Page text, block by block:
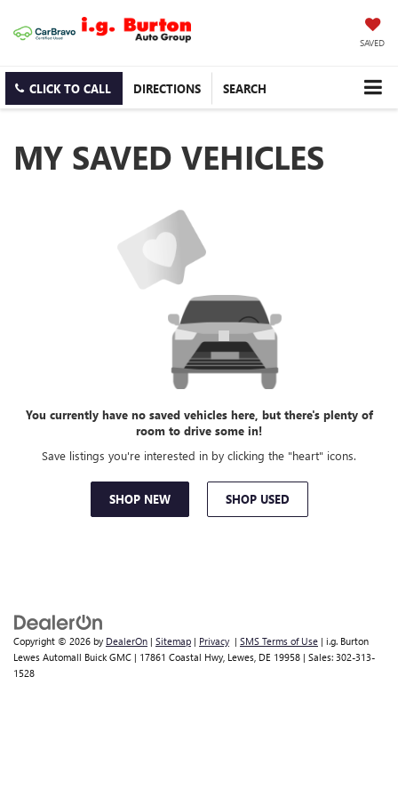
SAVED
CLICK TO CALL DIRECTIONS SEARCH
MY SAVED VEHICLES
You currently have no saved vehicles here, but there's plenty of
room to drive some in!
Save listings you're interested in by clicking the "heart" icons.
SHOP NEW SHOP USED
Copyright © 2026 by DealerOn | Sitemap | Privacy | SMS Terms of Use | i.g. Burton
Lewes Automall Buick GMC | 17861 Coastal Hwy, Lewes, DE 19958 | Sales: 302-313-
1528